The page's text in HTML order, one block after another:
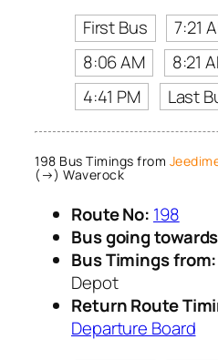
First Bus
7:21
8:06 AM
8:21
4:41 PM
Last
198 Bus Timings from
(→) Waverock
Route No: 198
Bus going
Bus Timings from:
Depot
Return Route
Departure Board